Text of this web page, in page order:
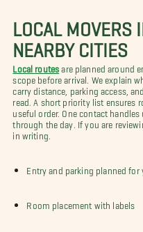
LOCAL MOVERS
NEARBY CITIES
Local routes are planned around
scope before arrival. We explain
carry distance, parking access,
read. A short priority list ensures
useful order. One contact
through the day. If you are
in writing.
Entry and parking planned for
Room placement with labels